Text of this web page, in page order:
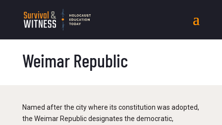
Weimar Republic
Named after the city where its constitution was adopted,
the Weimar Republic designates the democratic,